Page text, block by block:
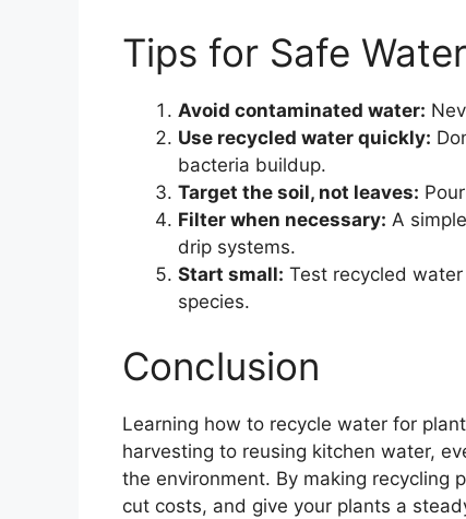
Tips for Safe
Avoid contaminated water:
Use recycled water quickly:
bacteria buildup.
Target the soil, not leaves:
Filter when necessary: A
drip systems.
Start small: Test recycled
species.
Conclusion
Learning how to recycle water for
harvesting to reusing kitchen water,
the environment. By making recycling
cut costs, and give your plants a